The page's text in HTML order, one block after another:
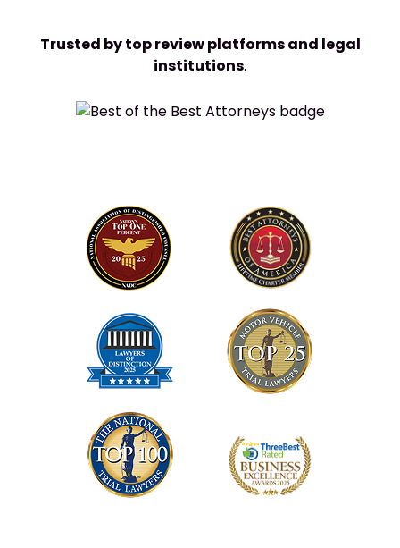
Trusted by top review platforms and legal
institutions.